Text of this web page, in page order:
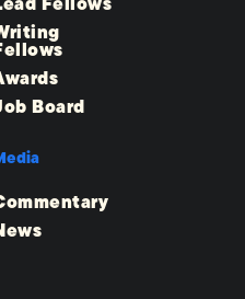
Board